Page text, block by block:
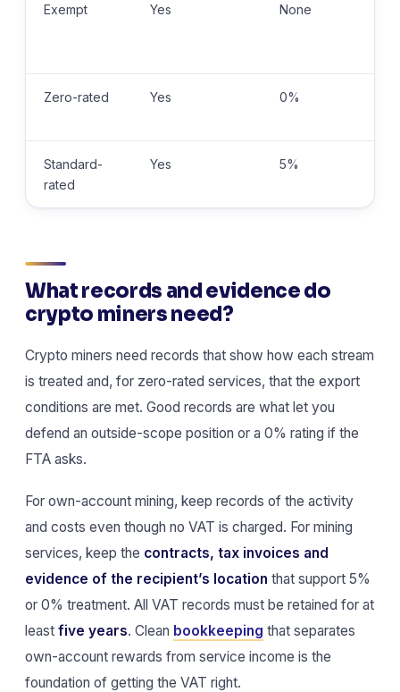
Exempt Yes None
Zero-rated Yes 0%
Standard-
rated
Yes 5%
What records and evidence do
crypto miners need?
Crypto miners need records that show how each stream
is treated and, for zero-rated services, that the export
conditions are met. Good records are what let you
defend an outside-scope position or a 0% rating if the
FTA asks.
For own-account mining, keep records of the activity
and costs even though no VAT is charged. For mining
services, keep the contracts, tax invoices and
evidence of the recipient’s location that support 5%
or 0% treatment. All VAT records must be retained for at
least five years. Clean bookkeeping that separates
own-account rewards from service income is the
foundation of getting the VAT right.